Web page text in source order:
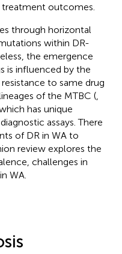
treatment outcomes.
through horizontal
within DR-
the emergence
is influenced by the
to same drug
of the MTBC (,
has unique
assays. There
of DR in WA to
review explores the
challenges in
WA.